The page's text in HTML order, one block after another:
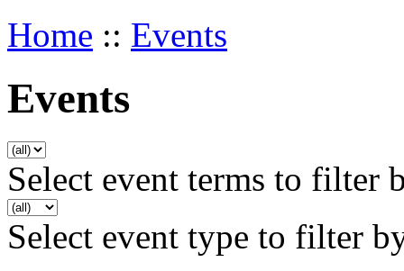
Home :: Events
Events
Select event terms to filter
Select event type to filter